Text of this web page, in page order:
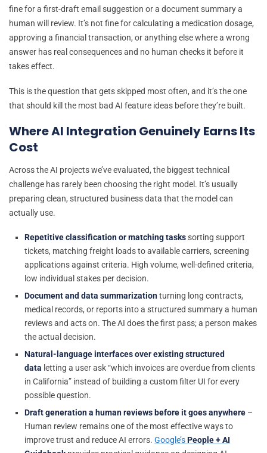
fine for a first-draft email suggestion or a document summary a
human will review. It’s not fine for calculating a medication dosage,
approving a financial transaction, or anything else where a wrong
answer has real consequences and no human checks it before it
takes effect.
This is the question that gets skipped most often, and it’s the one
that should kill the most bad AI feature ideas before they’re built.
Where AI Integration Genuinely Earns Its
Cost
Across the AI projects we’ve evaluated, the biggest technical
challenge has rarely been choosing the right model. It’s usually
preparing clean, structured business data that the model can
actually use.
Repetitive classification or matching taskssorting support
tickets, matching freight loads to available carriers, screening
applications against criteria. High volume, well-defined criteria,
low individual stakes per decision.
Document and data summarizationturning long contracts,
medical records, or reports into a structured summary a human
reviews and acts on. The AI does the first pass; a person makes
the actual decision.
Natural-language interfaces over existing structured
data letting a user ask “which invoices are overdue from clients
in California” instead of building a custom filter UI for every
possible question.
Draft generation a human reviews before it goes anywhere –
Human review remains one of the most effective ways to
improve trust and reduce AI errors. Google’sPeople + AI